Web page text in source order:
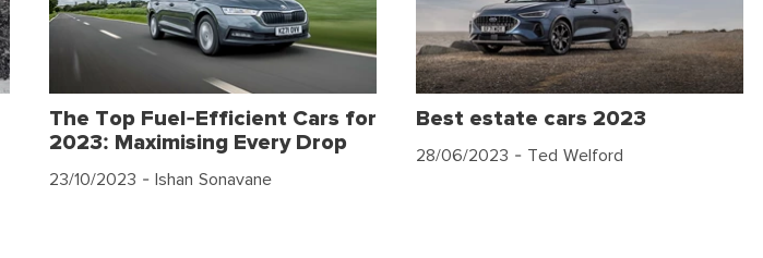
The Top Fuel-Efficient Cars for
2023: Maximising Every Drop
23/10/2023 - Ishan Sonavane
Best estate cars 2023
28/06/2023 - Ted Welford